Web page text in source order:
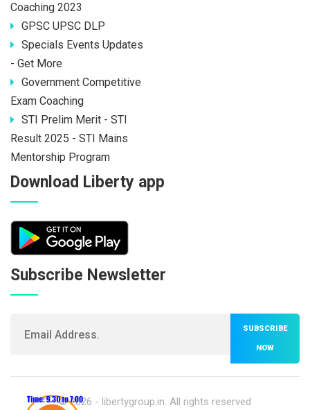
Coaching 2023
GPSC UPSC DLP
Specials Events Updates
- Get More
Government Competitive
Exam Coaching
STI Prelim Merit - STI
Result 2025 - STI Mains
Mentorship Program
Download Liberty app
Subscribe Newsletter
SUBSCRIBE
NOW
© 2026 - libertygroup.in. All rights reserved